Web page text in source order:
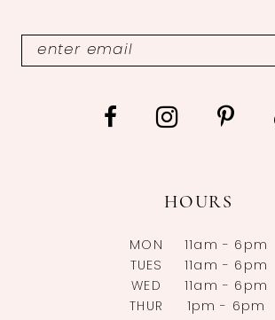
HOURS
MON
11am - 6pm
TUES
11am - 6pm
WED
11am - 6pm
THUR
1pm - 6pm